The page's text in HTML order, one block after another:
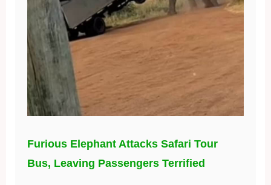
Furious Elephant Attacks Safari Tour
Bus, Leaving Passengers Terrified